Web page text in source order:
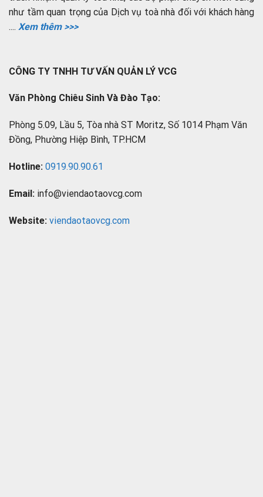
như tầm quan trọng của Dịch vụ toà nhà đối với khách hàng
.... Xem thêm >>>
CÔNG TY TNHH TƯ VẤN QUẢN LÝ VCG
Văn Phòng Chiêu Sinh Và Đào Tạo:
Phòng 5.09, Lầu 5, Tòa nhà ST Moritz, Số 1014 Phạm Văn
Đồng, Phường Hiệp Bình, TP.HCM
Hotline: 0919.90.90.61
Email: info@viendaotaovcg.com
Website: viendaotaovcg.com